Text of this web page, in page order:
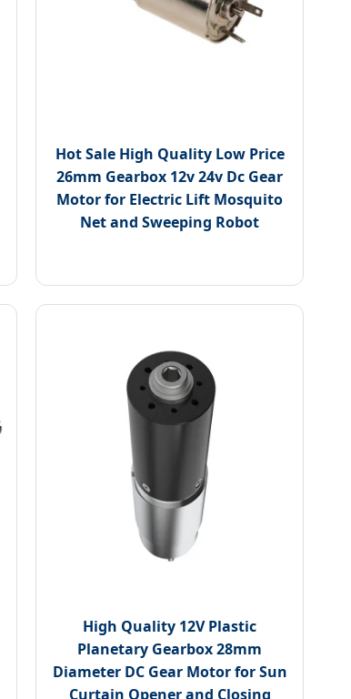
Hot Sale High Quality Low Price
26mm Gearbox 12v 24v Dc Gear
Motor for Electric Lift Mosquito
Net and Sweeping Robot
High Quality 12V Plastic
Planetary Gearbox 28mm
Diameter DC Gear Motor for Sun
Curtain Opener and Closing